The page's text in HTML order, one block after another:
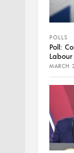
POLLS
Poll:
MARCH